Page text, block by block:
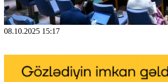
08.10.2025 15:17